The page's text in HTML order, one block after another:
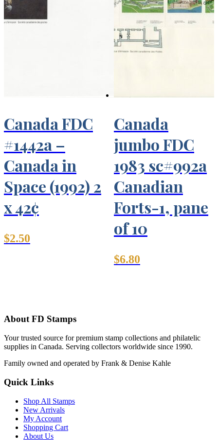
Canada FDC
#1442a –
Canada in
Space (1992) 2
x 42¢
$2.50
Canada
jumbo FDC
1983 sc#992a
Canadian
Forts-1, pane
of 10
$6.80
About FD Stamps
Your trusted source for premium stamp collections and philatelic
supplies in Canada. Serving collectors worldwide since 1990.
Family owned and operated by Frank & Denise Kahle
Quick Links
Shop All Stamps
New Arrivals
My Account
Shopping Cart
About Us